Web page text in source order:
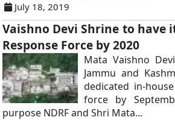
July 18, 2019
Vaishno Devi Shrine to have
Response Force by 2020
Mata Vaishno
Jammu and
dedicated in-
force by
purpose NDRF and Shri Mata...